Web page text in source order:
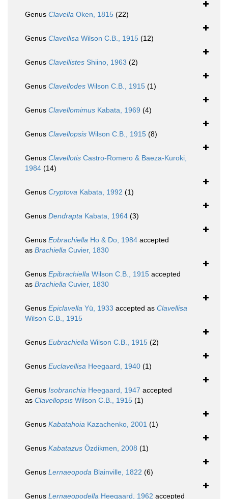
Genus Clavella Oken, 1815 (22)
Genus Clavellisa Wilson C.B., 1915 (12)
Genus Clavellistes Shiino, 1963 (2)
Genus Clavellodes Wilson C.B., 1915 (1)
Genus Clavellomimus Kabata, 1969 (4)
Genus Clavellopsis Wilson C.B., 1915 (8)
Genus Clavellotis Castro-Romero & Baeza-Kuroki,
1984 (14)
Genus Cryptova Kabata, 1992 (1)
Genus Dendrapta Kabata, 1964 (3)
Genus Eobrachiella Ho & Do, 1984 accepted
as Brachiella Cuvier, 1830
Genus Epibrachiella Wilson C.B., 1915 accepted
as Brachiella Cuvier, 1830
Genus Epiclavella Yü, 1933 accepted as Clavellisa
Wilson C.B., 1915
Genus Eubrachiella Wilson C.B., 1915 (2)
Genus Euclavellisa Heegaard, 1940 (1)
Genus Isobranchia Heegaard, 1947 accepted
as Clavellopsis Wilson C.B., 1915 (1)
Genus Kabatahoia Kazachenko, 2001 (1)
Genus Kabatazus Özdikmen, 2008 (1)
Genus Lernaeopoda Blainville, 1822 (6)
Genus Lernaeopodella Heegaard, 1962 accepted